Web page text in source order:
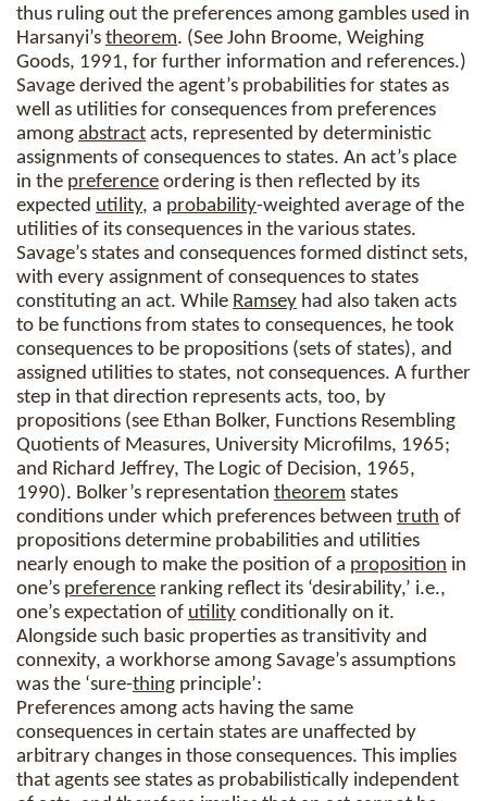
thus ruling out the preferences among gambles used in
Harsanyi’s theorem. (See John Broome, Weighing
Goods, 1991, for further information and references.)
Savage derived the agent’s probabilities for states as
well as utilities for consequences from preferences
among abstract acts, represented by deterministic
assignments of consequences to states. An act’s place
in the preference ordering is then reflected by its
expected utility, a probability-weighted average of the
utilities of its consequences in the various states.
Savage’s states and consequences formed distinct sets,
with every assignment of consequences to states
constituting an act. While Ramsey had also taken acts
to be functions from states to consequences, he took
consequences to be propositions (sets of states), and
assigned utilities to states, not consequences. A further
step in that direction represents acts, too, by
propositions (see Ethan Bolker, Functions Resembling
Quotients of Measures, University Microfilms, 1965;
and Richard Jeffrey, The Logic of Decision, 1965,
1990). Bolker’s representation theorem states
conditions under which preferences between truth of
propositions determine probabilities and utilities
nearly enough to make the position of a proposition in
one’s preference ranking reflect its ‘desirability,’ i.e.,
one’s expectation of utility conditionally on it.
Alongside such basic properties as transitivity and
connexity, a workhorse among Savage’s assumptions
was the ‘sure-thing principle’:
Preferences among acts having the same
consequences in certain states are unaffected by
arbitrary changes in those consequences. This implies
that agents see states as probabilistically independent